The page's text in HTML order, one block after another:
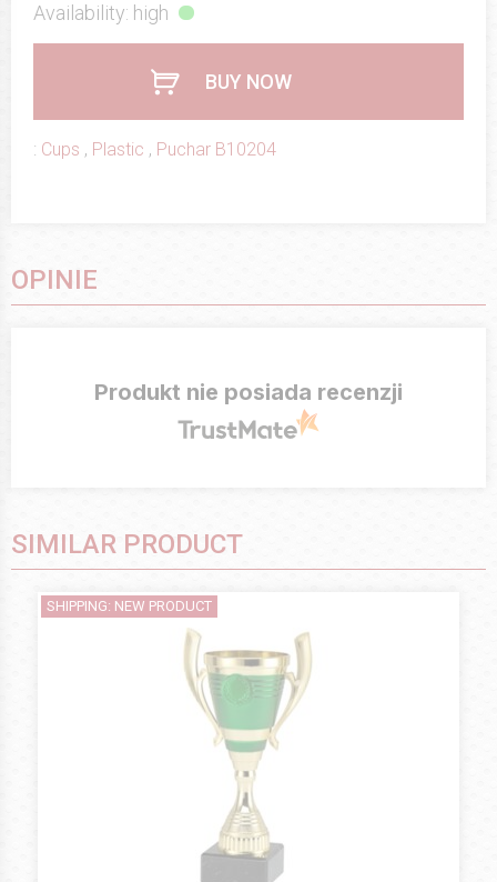
Availability: high
BUY NOW
: Cups , Plastic , Puchar B10204
OPINIE
Produkt nie posiada recenzji
SIMILAR PRODUCT
SHIPPING: NEW PRODUCT